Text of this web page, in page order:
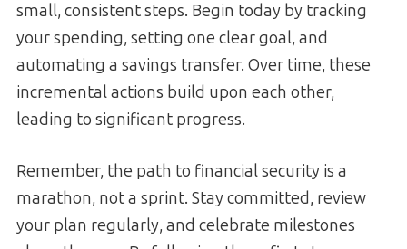
small, consistent steps. Begin today by tracking
your spending, setting one clear goal, and
automating a savings transfer. Over time, these
incremental actions build upon each other,
leading to significant progress.
Remember, the path to financial security is a
marathon, not a sprint. Stay committed, review
your plan regularly, and celebrate milestones